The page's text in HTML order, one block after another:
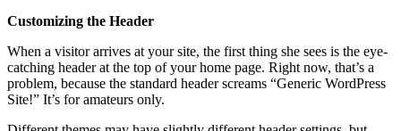
Customizing the Header
When a visitor arrives at your site, the first thing she sees is the eye-
catching header at the top of your home page. Right now, that’s a
problem, because the standard header screams “Generic WordPress
Site!” It’s for amateurs only.